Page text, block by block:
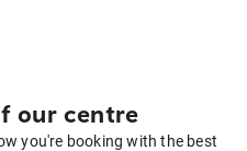
our centre
you're booking with the best